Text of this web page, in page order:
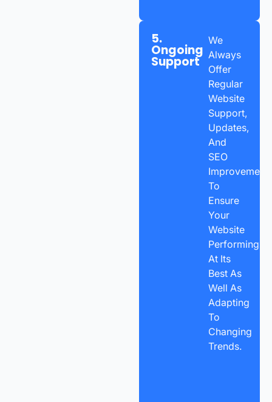
5.
Ongoing
Support
We
Always
Offer
Regular
Website
Support,
Updates,
And
SEO
To
Ensure
Your
Website
Performing
At Its
Best As
Well As
Adapting
To
Changing
Trends.